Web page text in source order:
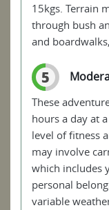
15kgs. Terrain
through bush
and
5
These
hours a day at
level of fitness
may involve
which includes
personal
variable